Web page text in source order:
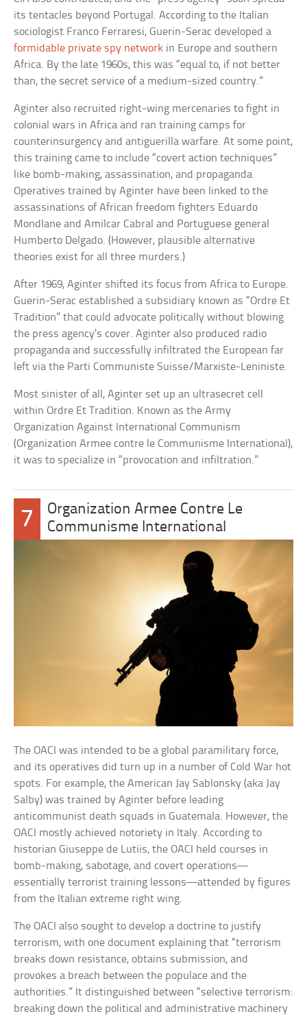
its tentacles beyond Portugal. According to the Italian
sociologist Franco Ferraresi, Guerin-Serac developed a
formidable private spy network in Europe and southern
Africa. By the late 1960s, this was “equal to, if not better
than, the secret service of a medium-sized country.”
Aginter also recruited right-wing mercenaries to fight in
colonial wars in Africa and ran training camps for
counterinsurgency and antiguerilla warfare. At some point,
this training came to include “covert action techniques”
like bomb-making, assassination, and propaganda.
Operatives trained by Aginter have been linked to the
assassinations of African freedom fighters Eduardo
Mondlane and Amilcar Cabral and Portuguese general
Humberto Delgado. (However, plausible alternative
theories exist for all three murders.)
After 1969, Aginter shifted its focus from Africa to Europe.
Guerin-Serac established a subsidiary known as “Ordre Et
Tradition” that could advocate politically without blowing
the press agency’s cover. Aginter also produced radio
propaganda and successfully infiltrated the European far
left via the Parti Communiste Suisse/Marxiste-Leniniste.
Most sinister of all, Aginter set up an ultrasecret cell
within Ordre Et Tradition. Known as the Army
Organization Against International Communism
(Organization Armee contre le Communisme International),
it was to specialize in “provocation and infiltration.”
7
Organization Armee Contre Le
Communisme International
The OACI was intended to be a global paramilitary force,
and its operatives did turn up in a number of Cold War hot
spots. For example, the American Jay Sablonsky (aka Jay
Salby) was trained by Aginter before leading
anticommunist death squads in Guatemala. However, the
OACI mostly achieved notoriety in Italy. According to
historian Giuseppe de Lutiis, the OACI held courses in
bomb-making, sabotage, and covert operations—
essentially terrorist training lessons—attended by figures
from the Italian extreme right wing.
The OACI also sought to develop a doctrine to justify
terrorism, with one document explaining that “terrorism
breaks down resistance, obtains submission, and
provokes a breach between the populace and the
authorities.” It distinguished between “selective terrorism:
breaking down the political and administrative machinery